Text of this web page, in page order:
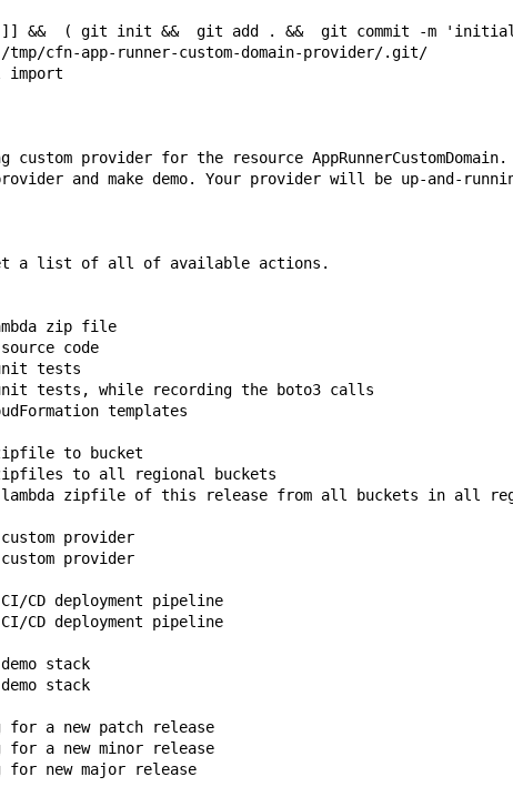
&&  ( git init &&  git add . &&  git commit -m
cfn-app-runner-custom-domain-provider/.git/
import
custom provider for the resource AppRunnerCustomDomain.
and make demo. Your provider will be up-and-
a list of all of available actions.
zip file
code
tests
tests, while recording the boto3 calls
templates
to bucket
to all regional buckets
lambda zipfile of this release from all buckets in all
provider
provider
deployment pipeline
deployment pipeline
stack
stack
a new patch release
a new minor release